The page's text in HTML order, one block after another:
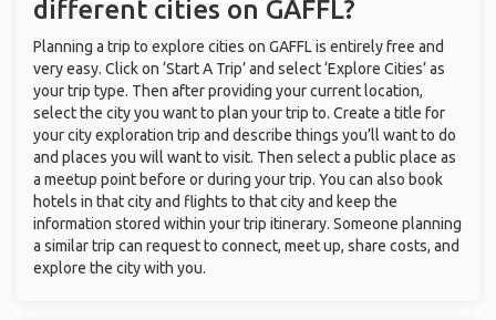
different cities on GAFFL?
Planning a trip to explore cities on GAFFL is entirely free and
very easy. Click on ‘Start A Trip’ and select ‘Explore Cities’ as
your trip type. Then after providing your current location,
select the city you want to plan your trip to. Create a title for
your city exploration trip and describe things you’ll want to do
and places you will want to visit. Then select a public place as
a meetup point before or during your trip. You can also book
hotels in that city and flights to that city and keep the
information stored within your trip itinerary. Someone planning
a similar trip can request to connect, meet up, share costs, and
explore the city with you.